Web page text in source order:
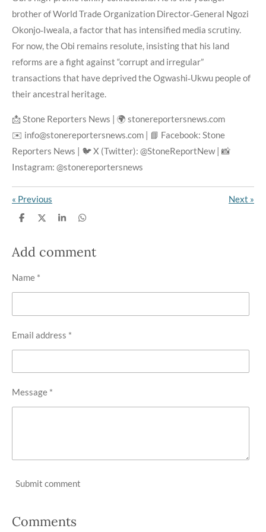
brother of World Trade Organization Director‑General Ngozi
Okonjo‑Iweala, a factor that has intensified media scrutiny.
For now, the Obi remains resolute, insisting that his land
reforms are a fight against “corrupt and irregular”
transactions that have deprived the Ogwashi‑Ukwu people of
their ancestral heritage.
📩 Stone Reporters News | 🌍 stonereportersnews.com
✉️ info@stonereportersnews.com | 📘 Facebook: Stone
Reporters News | 🐦 X (Twitter): @StoneReportNew | 📸
Instagram: @stonereportersnews
« Previous Next »
S
e
S
e
S
e
S
e
Add comment
Name *
Email address *
Message *
Submit comment
Comments